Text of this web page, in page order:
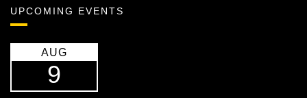
UPCOMING EVENTS
AUG
9